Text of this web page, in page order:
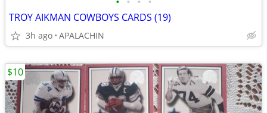
TROY AIKMAN COWBOYS CARDS (19)
3h ago APALACHIN
$10